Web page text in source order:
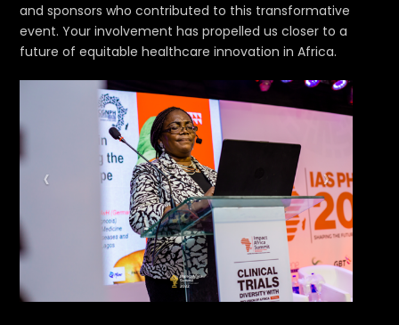
and sponsors who contributed to this transformative
event. Your involvement has propelled us closer to a
future of equitable healthcare innovation in Africa.